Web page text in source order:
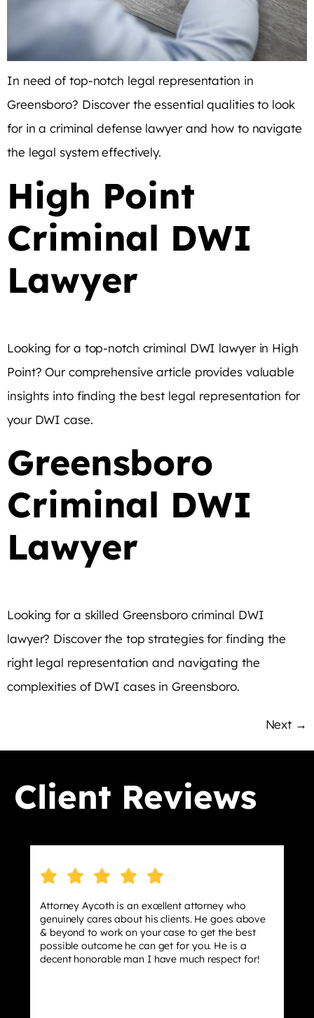
In need of top-notch legal representation in
Greensboro? Discover the essential qualities to look
for in a criminal defense lawyer and how to navigate
the legal system effectively.
High Point
Criminal DWI
Lawyer
Looking for a top-notch criminal DWI lawyer in High
Point? Our comprehensive article provides valuable
insights into finding the best legal representation for
your DWI case.
Greensboro
Criminal DWI
Lawyer
Looking for a skilled Greensboro criminal DWI
lawyer? Discover the top strategies for finding the
right legal representation and navigating the
complexities of DWI cases in Greensboro.
Next →
Client Reviews
Aycoth is an excellent attorney who
cares about his clients. He goes above
to work on your case to get the best
outcome he can get for you. He is a
honorable man I have much respect for!